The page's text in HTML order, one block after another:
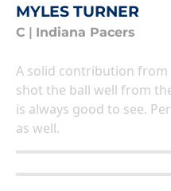
MYLES TURNER
C Indiana Pacers
A solid contribution from
shot the ball well from
is always good to see.
as well.